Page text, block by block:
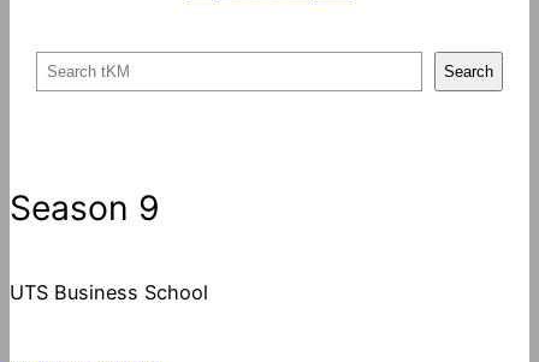
c
h
Search
Season 9
UTS Business School